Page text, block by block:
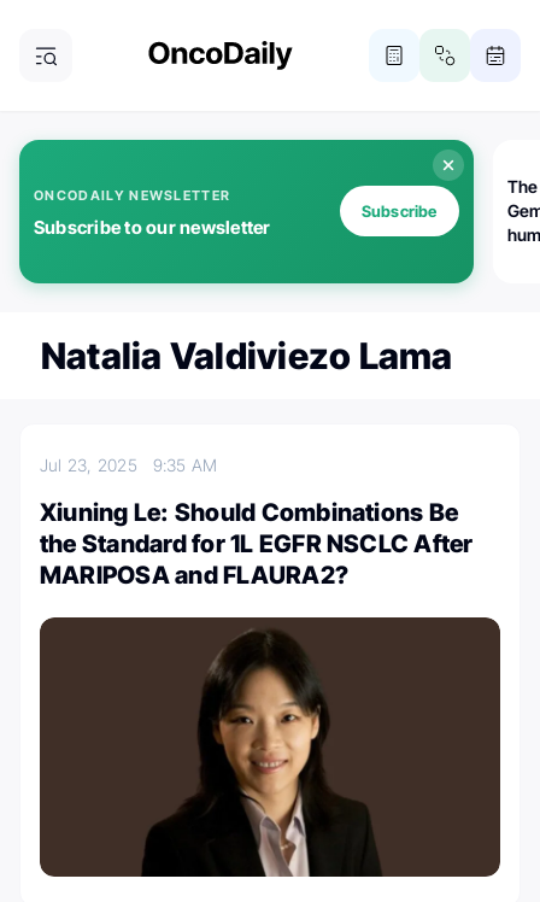
ONCODAILY NEWSLETTER
Subscribe to our newsletter
Subscribe
Natalia Valdiviezo Lama
Jul 23, 2025 9:35 AM
Xiuning Le: Should Combinations Be
the Standard for 1L EGFR NSCLC After
MARIPOSA and FLAURA2?